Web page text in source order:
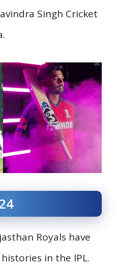
Singh Cricket
Royals have
in the IPL.